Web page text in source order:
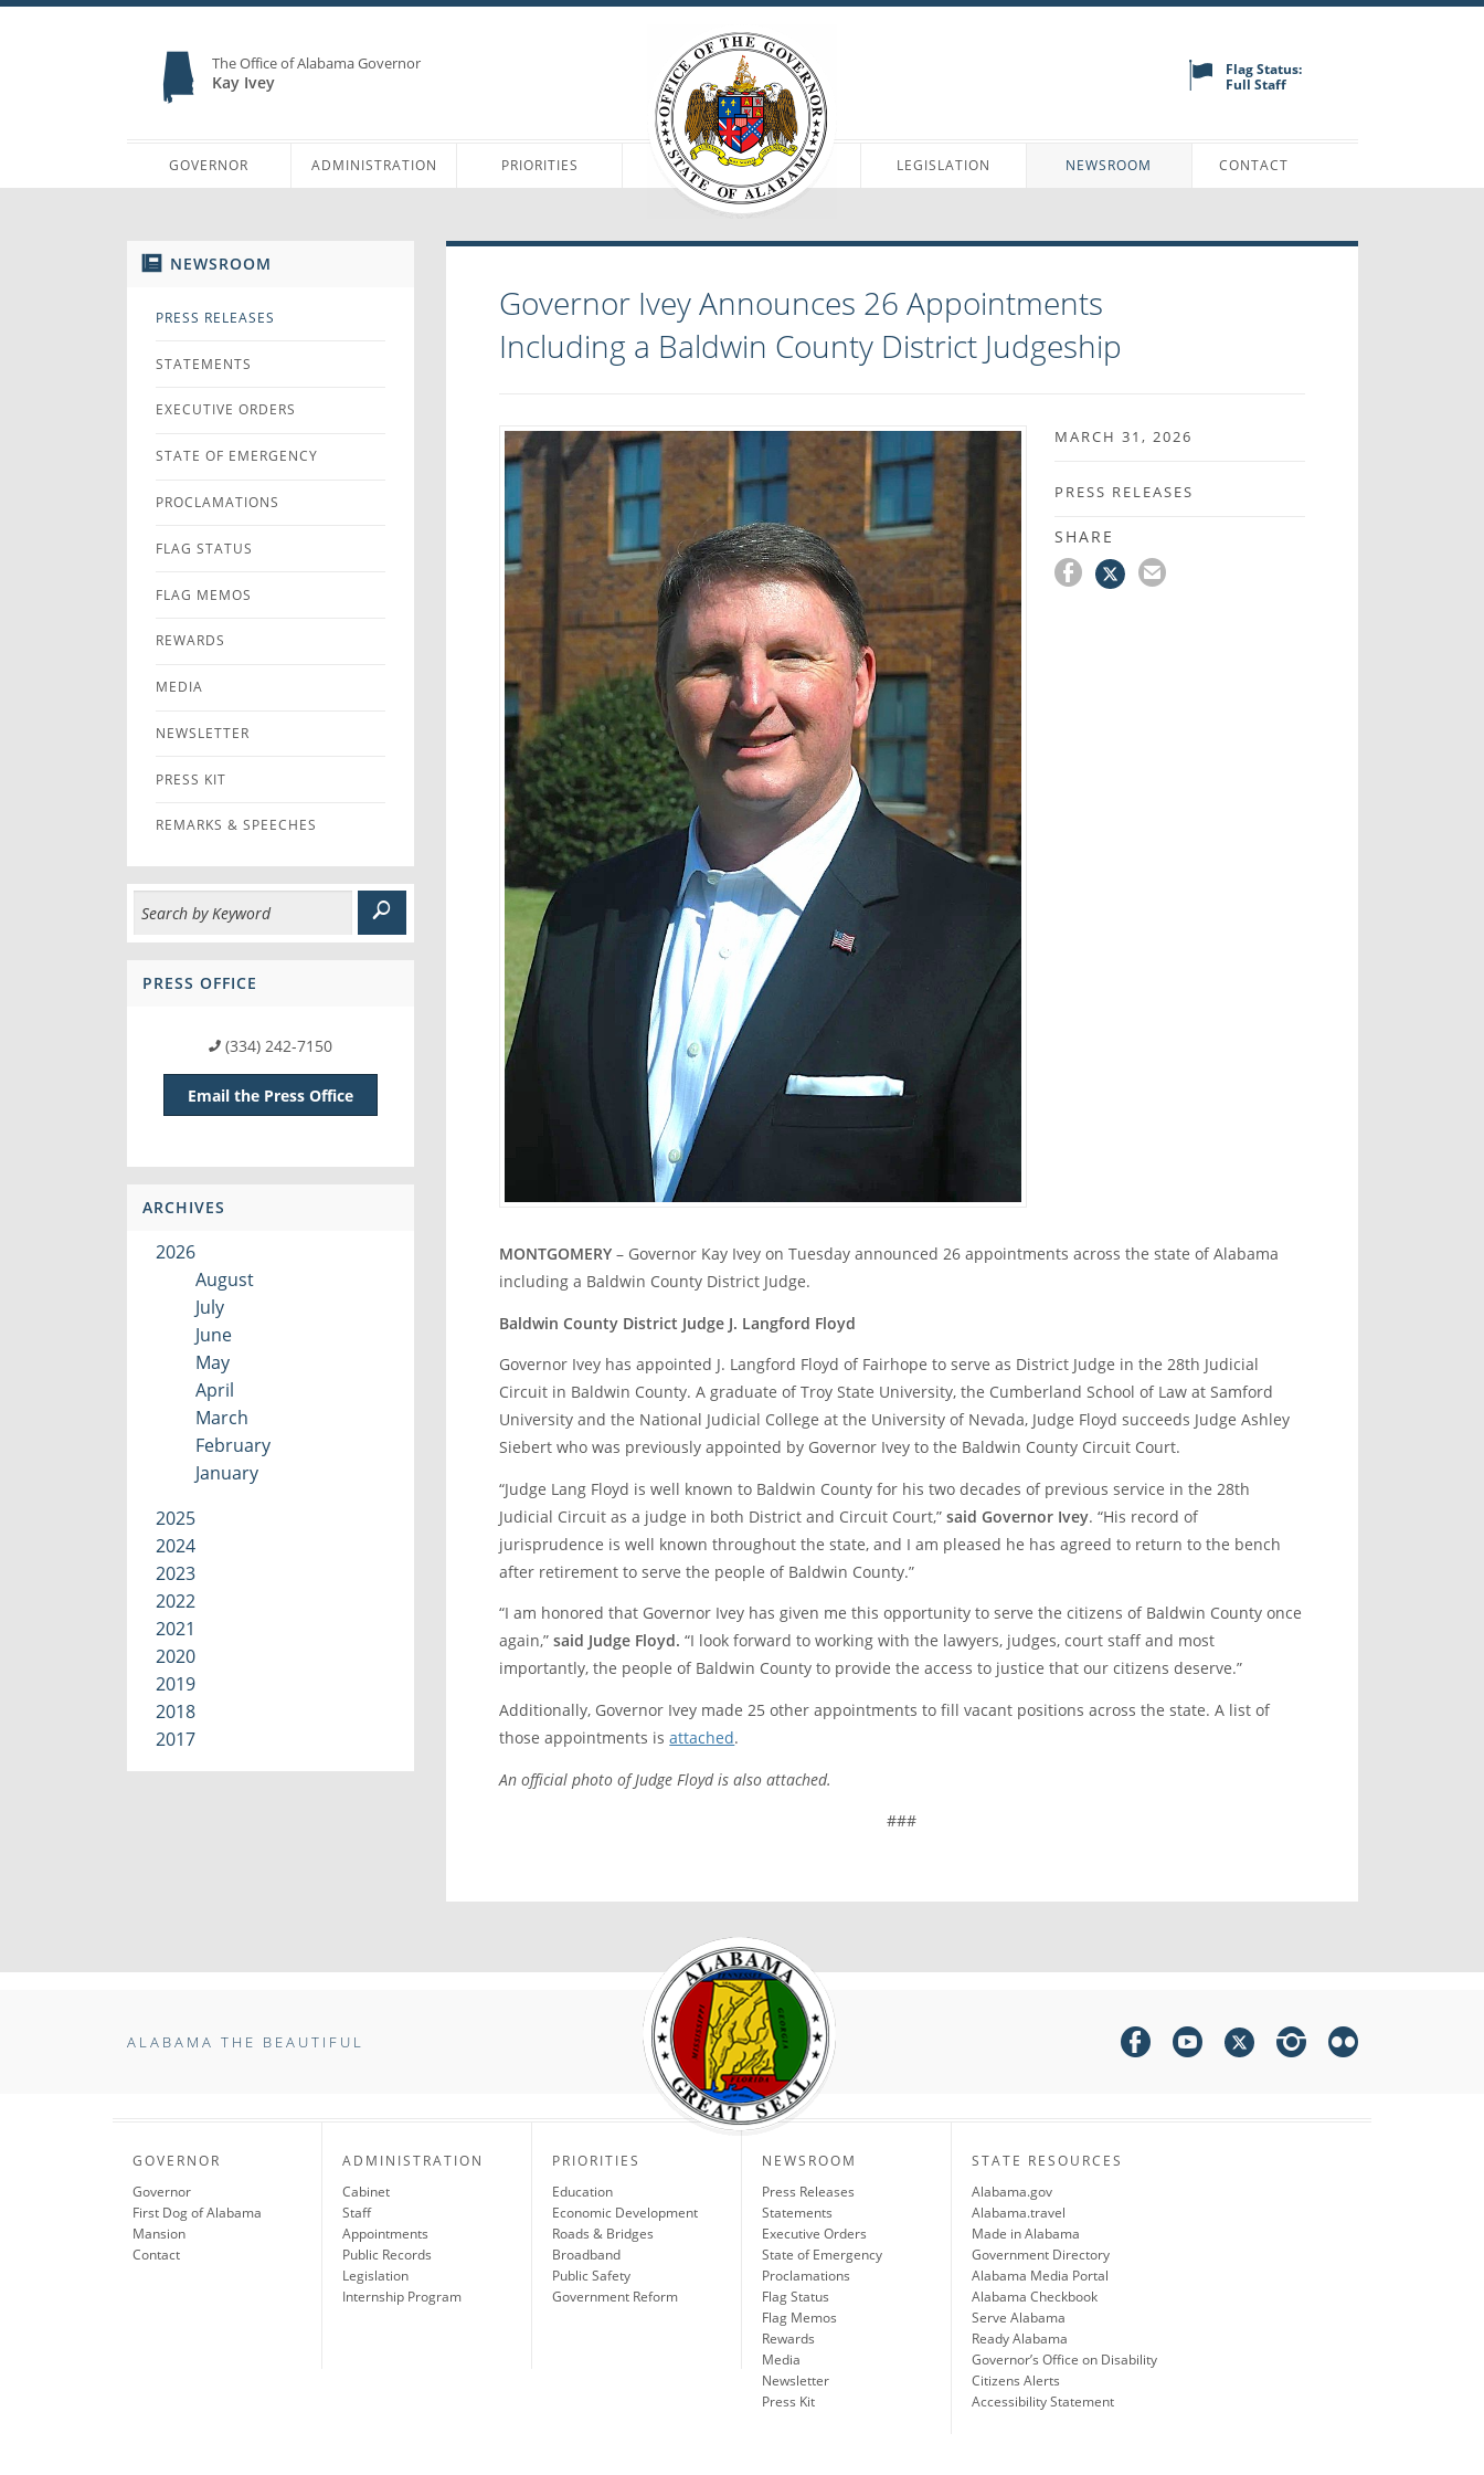
The Office of Alabama Governor
Kay Ivey
Flag Status:
Full Staff
GOVERNOR ADMINISTRATION PRIORITIES LEGISLATION NEWSROOM CONTACT
NEWSROOM
PRESS RELEASES
STATEMENTS
EXECUTIVE ORDERS
STATE OF EMERGENCY
PROCLAMATIONS
FLAG STATUS
FLAG MEMOS
REWARDS
MEDIA
NEWSLETTER
PRESS KIT
REMARKS & SPEECHES
PRESS OFFICE
(334) 242-7150
Email the Press Office
ARCHIVES
2026
August
July
June
May
April
March
February
January
2025
2024
2023
2022
2021
2020
2019
2018
2017
Governor Ivey Announces 26 Appointments
Including a Baldwin County District Judgeship
MARCH 31, 2026
PRESS RELEASES
SHARE
MONTGOMERY – Governor Kay Ivey on Tuesday announced 26 appointments across the state of Alabama
including a Baldwin County District Judge.
Baldwin County District Judge J. Langford Floyd
Governor Ivey has appointed J. Langford Floyd of Fairhope to serve as District Judge in the 28th Judicial
Circuit in Baldwin County. A graduate of Troy State University, the Cumberland School of Law at Samford
University and the National Judicial College at the University of Nevada, Judge Floyd succeeds Judge Ashley
Siebert who was previously appointed by Governor Ivey to the Baldwin County Circuit Court.
“Judge Lang Floyd is well known to Baldwin County for his two decades of previous service in the 28th
Judicial Circuit as a judge in both District and Circuit Court,”said Governor Ivey. “His record of
jurisprudence is well known throughout the state, and I am pleased he has agreed to return to the bench
after retirement to serve the people of Baldwin County.”
“I am honored that Governor Ivey has given me this opportunity to serve the citizens of Baldwin County once
again,”said Judge Floyd. “I look forward to working with the lawyers, judges, court staff and most
importantly, the people of Baldwin County to provide the access to justice that our citizens deserve.”
Additionally, Governor Ivey made 25 other appointments to fill vacant positions across the state. A list of
those appointments isattached.
An official photo of Judge Floyd is also attached.
###
ALABAMA THE BEAUTIFUL
GOVERNOR
Governor
First Dog of Alabama
Mansion
Contact
ADMINISTRATION
Cabinet
Staff
Appointments
Public Records
Legislation
Internship Program
PRIORITIES
Education
Economic Development
Roads & Bridges
Broadband
Public Safety
Government Reform
NEWSROOM
Press Releases
Statements
Executive Orders
State of Emergency
Proclamations
Flag Status
Flag Memos
Rewards
Media
Newsletter
Press Kit
STATE RESOURCES
Alabama.gov
Alabama.travel
Made in Alabama
Government Directory
Alabama Media Portal
Alabama Checkbook
Serve Alabama
Ready Alabama
Governor’s Office on Disability
Citizens Alerts
Accessibility Statement